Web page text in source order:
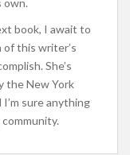
own.
book, I await to
this writer’s
She’s
the New York
I’m sure anything